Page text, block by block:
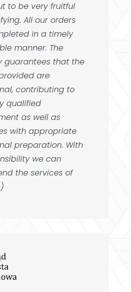
to be very fruitful
All our orders
in a timely
manner. The
guarantees that the
are
contributing to
qualified
as well as
with appropriate
preparation. With
we can
the services of